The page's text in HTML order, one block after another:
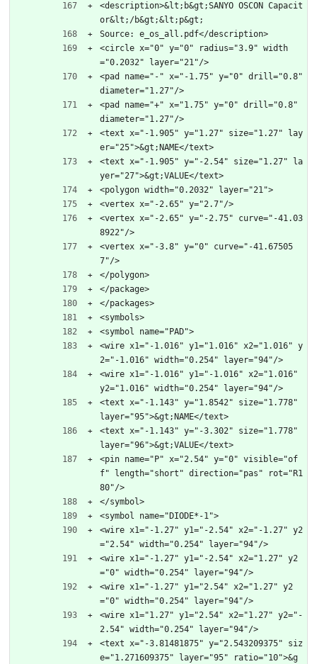
<description>&lt;b&gt;SANYO OSCON Capacit
or&lt;/b&gt;&lt;p&gt;
Source: e_os_all.pdf</description>
<circle x="0" y="0" radius="3.9" width
="0.2032" layer="21"/>
<pad name="-" x="-1.75" y="0" drill="0.8"
diameter="1.27"/>
<pad name="+" x="1.75" y="0" drill="0.8"
diameter="1.27"/>
<text x="-1.905" y="1.27" size="1.27" lay
er="25">&gt;NAME</text>
<text x="-1.905" y="-2.54" size="1.27" la
yer="27">&gt;VALUE</text>
<polygon width="0.2032" layer="21">
<vertex x="-2.65" y="2.7"/>
<vertex x="-2.65" y="-2.75" curve="-41.03
8922"/>
<vertex x="-3.8" y="0" curve="-41.67505
7"/>
</polygon>
</package>
</packages>
<symbols>
<symbol name="PAD">
<wire x1="-1.016" y1="1.016" x2="1.016" y
2="-1.016" width="0.254" layer="94"/>
<wire x1="-1.016" y1="-1.016" x2="1.016"
y2="1.016" width="0.254" layer="94"/>
<text x="-1.143" y="1.8542" size="1.778"
layer="95">&gt;NAME</text>
<text x="-1.143" y="-3.302" size="1.778"
layer="96">&gt;VALUE</text>
<pin name="P" x="2.54" y="0" visible="of
f" length="short" direction="pas" rot="R1
80"/>
</symbol>
<symbol name="DIODE*-1">
<wire x1="-1.27" y1="-2.54" x2="-1.27" y2
="2.54" width="0.254" layer="94"/>
<wire x1="-1.27" y1="-2.54" x2="1.27" y2
="0" width="0.254" layer="94"/>
<wire x1="-1.27" y1="2.54" x2="1.27" y2
="0" width="0.254" layer="94"/>
<wire x1="1.27" y1="2.54" x2="1.27" y2="-
2.54" width="0.254" layer="94"/>
<text x="-3.81481875" y="2.543209375" siz
e="1.271609375" layer="95" ratio="10">&g